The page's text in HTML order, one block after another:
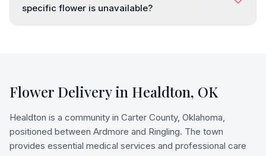
specific flower is unavailable?
Flower Delivery in Healdton, OK
Healdton is a community in Carter County, Oklahoma,
positioned between Ardmore and Ringling. The town
provides essential medical services and professional care